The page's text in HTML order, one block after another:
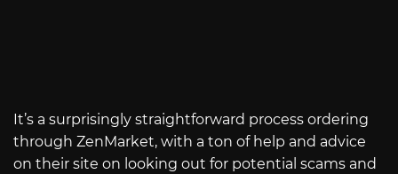
It’s a surprisingly straightforward process ordering
through ZenMarket, with a ton of help and advice
on their site on looking out for potential scams and